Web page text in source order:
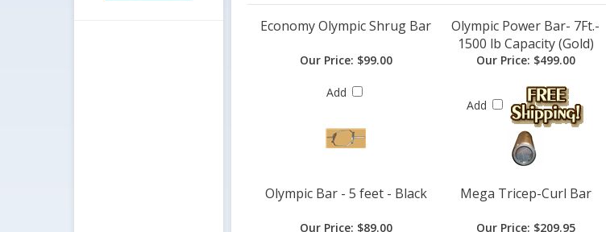
Economy Olympic Shrug Bar
Olympic Power Bar- 7Ft.-
1500 lb Capacity (Gold)
Our Price: $99.00
Add
Our Price: $499.00
Add
Olympic Bar - 5 feet - Black Mega Tricep-Curl Bar
Our Price: $89.00 Our Price: $209.95